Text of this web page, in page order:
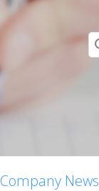
Company News